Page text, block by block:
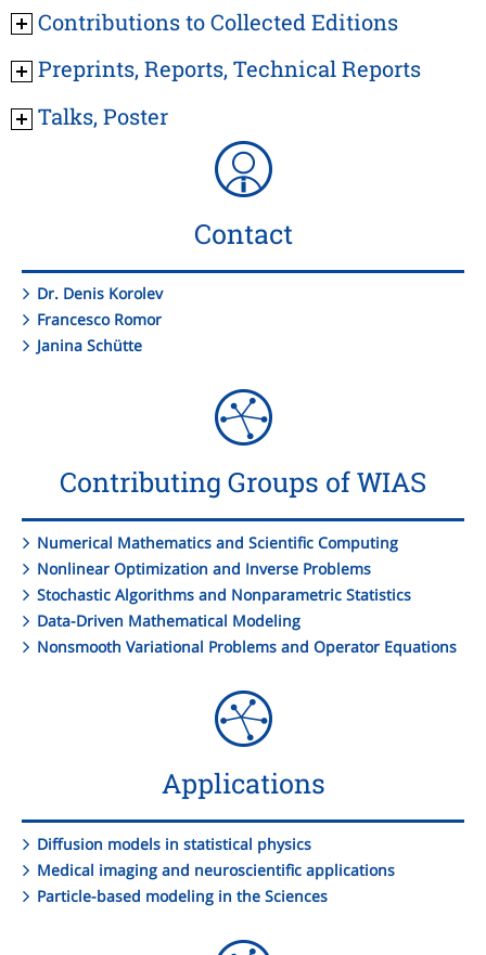
Contributions to Collected Editions
Preprints, Reports, Technical Reports
Talks, Poster
Contact
Dr. Denis Korolev
Francesco Romor
Janina Schütte
Contributing Groups of WIAS
Numerical Mathematics and Scientific Computing
Nonlinear Optimization and Inverse Problems
Stochastic Algorithms and Nonparametric Statistics
Data-Driven Mathematical Modeling
Nonsmooth Variational Problems and Operator Equations
Applications
Diffusion models in statistical physics
Medical imaging and neuroscientific applications
Particle-based modeling in the Sciences